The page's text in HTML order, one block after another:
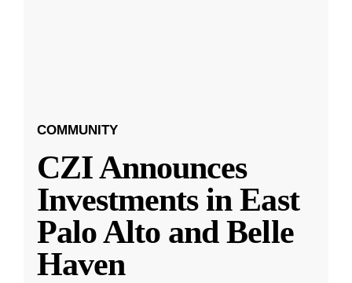
COMMUNITY
CZI Announces
Investments in East
Palo Alto and Belle
Haven